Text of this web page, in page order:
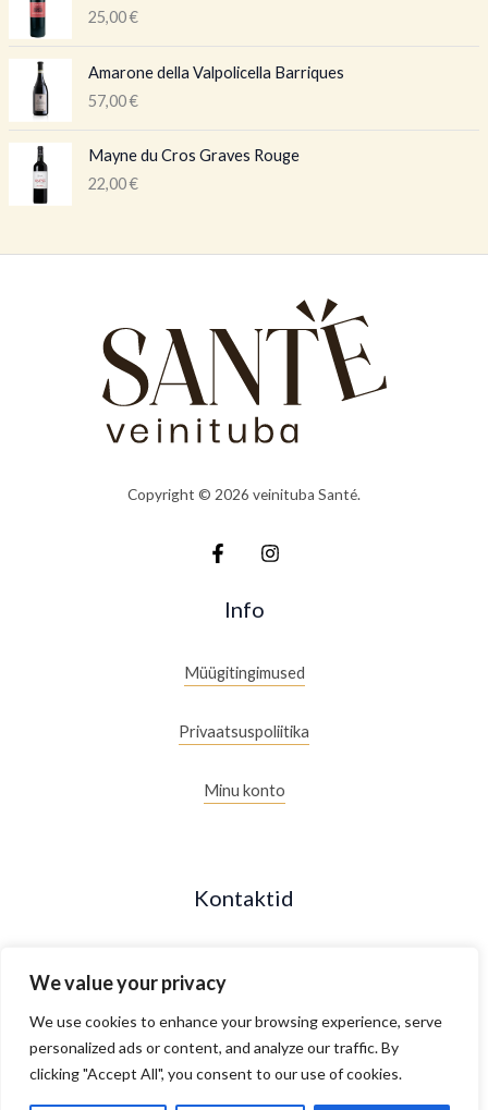
We value your privacy
We use cookies to enhance your browsing experience, serve
personalized ads or content, and analyze our traffic. By
clicking "Accept All", you consent to our use of cookies.
25,00€
Amarone della Valpolicella Barriques
57,00€
Mayne du Cros Graves Rouge
22,00€
Copyright © 2026 veinituba Santé.
Info
Müügitingimused
Privaatsuspoliitika
Minu konto
Kontaktid
Maakri 19/2, Tallinn, Estonia
E- R 10.00 - 18.00